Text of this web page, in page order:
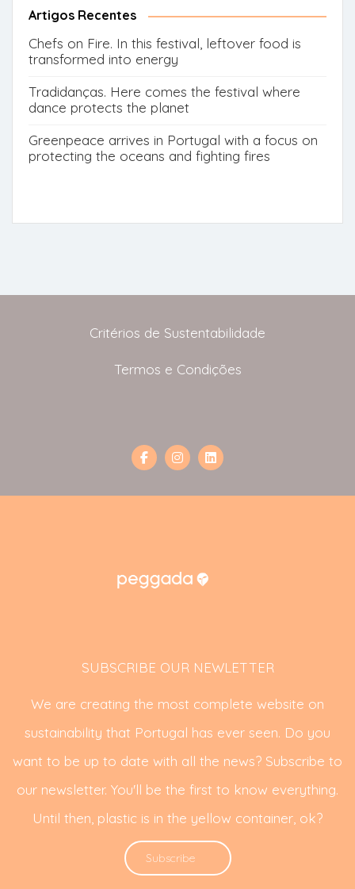
Artigos Recentes
Chefs on Fire. In this festival, leftover food is
transformed into energy
Tradidanças. Here comes the festival where
dance protects the planet
Greenpeace arrives in Portugal with a focus on
protecting the oceans and fighting fires
Critérios de Sustentabilidade
Termos e Condições
SUBSCRIBE OUR NEWLETTER
We are creating the most complete website on
sustainability that Portugal has ever seen. Do you
want to be up to date with all the news? Subscribe to
our newsletter. You'll be the first to know everything.
Until then, plastic is in the yellow container, ok?
Subscribe